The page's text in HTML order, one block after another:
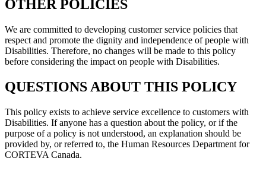
OTHER POLICIES
We are committed to developing customer service policies that
respect and promote the dignity and independence of people with
Disabilities. Therefore, no changes will be made to this policy
before considering the impact on people with Disabilities.
QUESTIONS ABOUT THIS POLICY
This policy exists to achieve service excellence to customers with
Disabilities. If anyone has a question about the policy, or if the
purpose of a policy is not understood, an explanation should be
provided by, or referred to, the Human Resources Department for
CORTEVA Canada.